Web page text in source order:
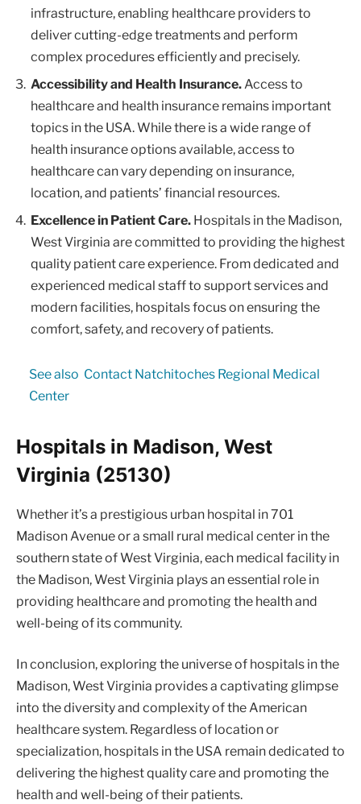
infrastructure, enabling healthcare providers to
deliver cutting-edge treatments and perform
complex procedures efficiently and precisely.
Accessibility and Health Insurance.Access to
healthcare and health insurance remains important
topics in the USA. While there is a wide range of
health insurance options available, access to
healthcare can vary depending on insurance,
location, and patients’ financial resources.
Excellence in Patient Care. Hospitals in the Madison,
West Virginia are committed to providing the highest
quality patient care experience. From dedicated and
experienced medical staff to support services and
modern facilities, hospitals focus on ensuring the
comfort, safety, and recovery of patients.
See also Contact Natchitoches Regional Medical
Center
Hospitals in Madison, West
Virginia (25130)
Whether it’s a prestigious urban hospital in 701
Madison Avenue or a small rural medical center in the
southern state of West Virginia, each medical facility in
the Madison, West Virginia plays an essential role in
providing healthcare and promoting the health and
well-being of its community.
In conclusion, exploring the universe of hospitals in the
Madison, West Virginia provides a captivating glimpse
into the diversity and complexity of the American
healthcare system. Regardless of location or
specialization, hospitals in the USA remain dedicated to
delivering the highest quality care and promoting the
health and well-being of their patients.